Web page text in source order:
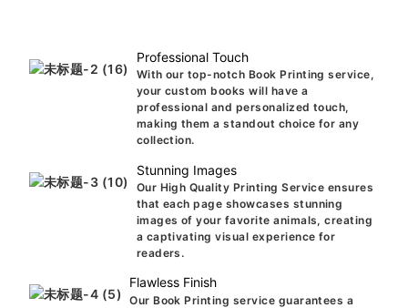
Professional Touch
With our top-notch Book Printing service,
your custom books will have a
professional and personalized touch,
making them a standout choice for any
collection.
Stunning Images
Our High Quality Printing Service ensures
that each page showcases stunning
images of your favorite animals, creating
a captivating visual experience for
readers.
Flawless Finish
Our Book Printing service guarantees a